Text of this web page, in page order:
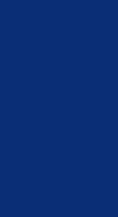
and
as with
beyond
of the
to support
of the
and